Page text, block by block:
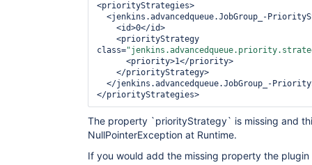
<priorityStrategies>
class=
</priorityStrategies>
The property `priorityStrategy` is missing and
NullPointerException at Runtime.
If you would add the missing property the